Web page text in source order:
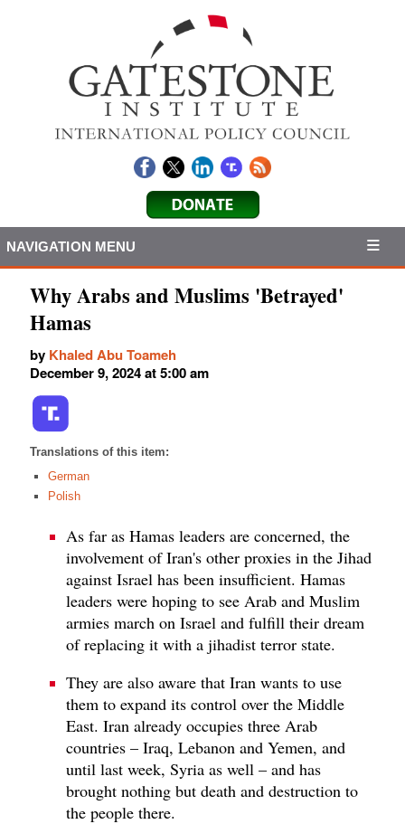
NAVIGATION MENU
Why Arabs and Muslims 'Betrayed'
Hamas
by Khaled Abu Toameh
December 9, 2024 at 5:00 am
Translations of this item:
German
Polish
As far as Hamas leaders are concerned, the
involvement of Iran's other proxies in the Jihad
against Israel has been insufficient. Hamas
leaders were hoping to see Arab and Muslim
armies march on Israel and fulfill their dream
of replacing it with a jihadist terror state.
They are also aware that Iran wants to use
them to expand its control over the Middle
East. Iran already occupies three Arab
countries – Iraq, Lebanon and Yemen, and
until last week, Syria as well – and has
brought nothing but death and destruction to
the people there.